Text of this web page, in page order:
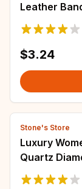
Leather
$3.24
Stone's Store
Luxury
Quartz
Bracelet